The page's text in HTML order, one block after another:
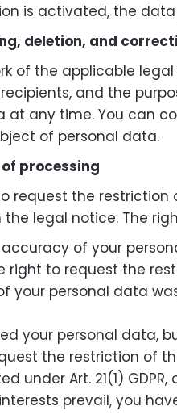
is activated, the
deletion, and
of the applicable
and the
at any time. You can
of personal data.
processing
request the
legal notice. The
of your
right to request the
your personal data
your personal data,
the restriction of
under Art. 21(1)
prevail, you